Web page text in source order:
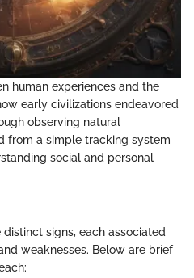
human experiences and the
early civilizations endeavored
observing natural
from a simple tracking system
social and personal
signs, each associated
weaknesses. Below are brief